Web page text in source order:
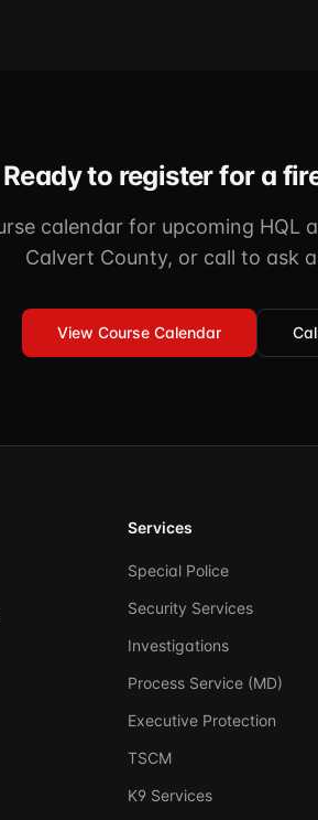
Ready to register for a
calendar for upcoming HQL
Calvert County, or call to ask
View Course Calendar
Services
Special Police
Security Services
Investigations
Process Service (MD)
Executive Protection
TSCM
K9 Services